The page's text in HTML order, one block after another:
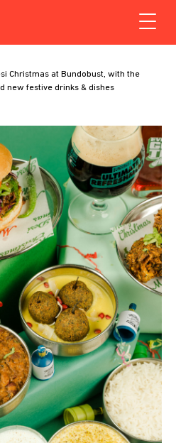
Christmas at Bundobust, with the
new festive drinks & dishes